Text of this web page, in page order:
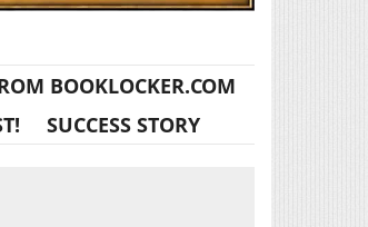
BOOKLOCKER.COM
SUCCESS STORY